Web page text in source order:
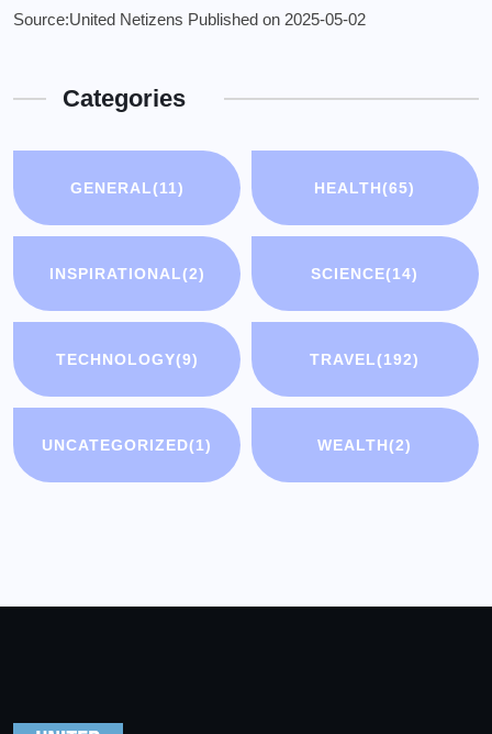
Source:United Netizens Published on 2025-05-02
Categories
GENERAL(11) HEALTH(65)
INSPIRATIONAL(2) SCIENCE(14)
TECHNOLOGY(9) TRAVEL(192)
UNCATEGORIZED(1) WEALTH(2)